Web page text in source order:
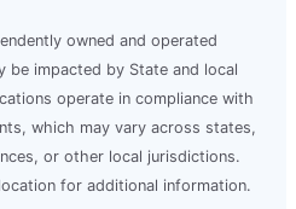
owned and operated
be impacted by State and local
operate in compliance with
which may vary across states,
or other local jurisdictions.
for additional information.